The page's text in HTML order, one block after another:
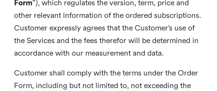
Form”), which regulates the version, term, price and
other relevant information of the ordered subscriptions.
Customer expressly agrees that the Customer’s use of
the Services and the fees therefor will be determined in
accordance with our measurement and data.
Customer shall comply with the terms under the Order
Form, including but not limited to, not exceeding the